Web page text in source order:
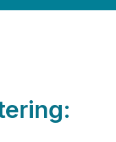
the search